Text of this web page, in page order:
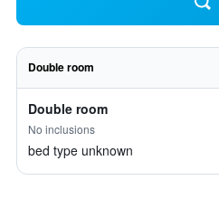
Double room
Double room
No inclusions
bed type unknown